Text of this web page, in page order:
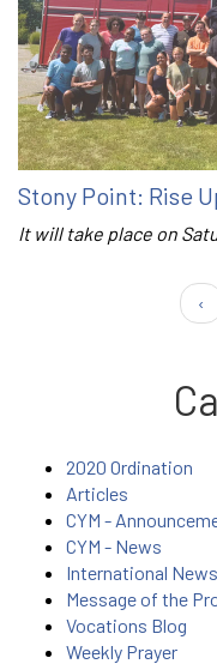
Stony Point: Rise
It will take place on
‹
2020 Ordination
Articles
CYM -
CYM - News
International News
Message of the
Vocations Blog
Weekly Prayer